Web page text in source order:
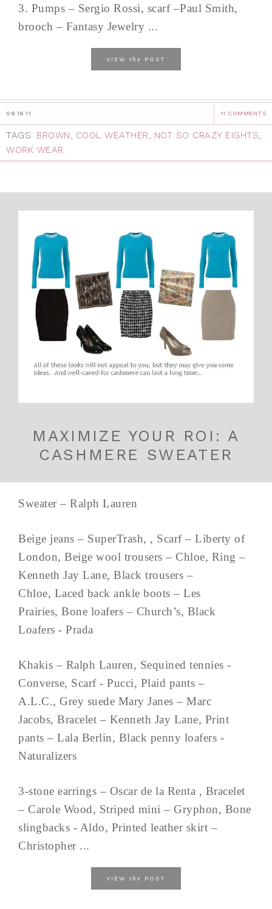
3. Pumps – Sergio Rossi, scarf –Paul Smith,
brooch – Fantasy Jewelry ...
VIEW the POST
08.16.11 11 COMMENTS
TAGS: BROWN, COOL WEATHER, NOT SO CRAZY EIGHTS,
WORK WEAR
MAXIMIZE YOUR ROI: A
CASHMERE SWEATER
Sweater – Ralph Lauren
Beige jeans – SuperTrash, , Scarf – Liberty of
London, Beige wool trousers – Chloe, Ring –
Kenneth Jay Lane, Black trousers –
Chloe, Laced back ankle boots – Les
Prairies, Bone loafers – Church’s, Black
Loafers - Prada
Khakis – Ralph Lauren, Sequined tennies -
Converse, Scarf - Pucci, Plaid pants –
A.L.C., Grey suede Mary Janes – Marc
Jacobs, Bracelet – Kenneth Jay Lane, Print
pants – Lala Berlin, Black penny loafers -
Naturalizers
3-stone earrings – Oscar de la Renta , Bracelet
– Carole Wood, Striped mini – Gryphon, Bone
slingbacks - Aldo, Printed leather skirt –
Christopher ...
VIEW the POST